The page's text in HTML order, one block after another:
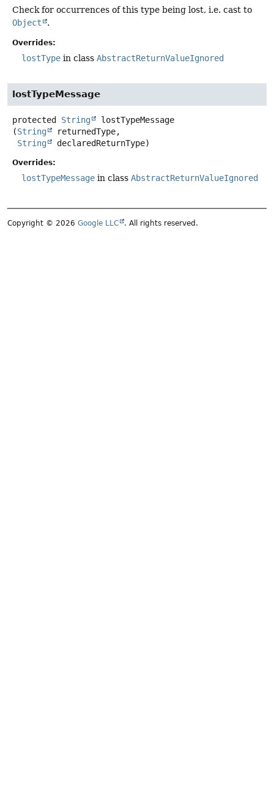
Check for occurrences of this type being lost, i.e. cast to
Object
.
Overrides:
lostType in class AbstractReturnValueIgnored
lostTypeMessage
protected String
lostTypeMessage
(String
returnedType,
String
declaredReturnType)
Overrides:
lostTypeMessage in class AbstractReturnValueIgnored
Copyright © 2026 Google LLC . All rights reserved.